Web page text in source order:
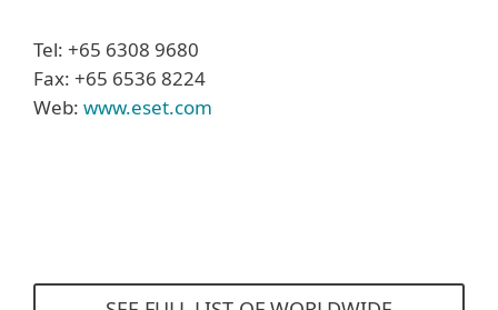
Tel: +65 6308 9680
Fax: +65 6536 8224
Web: www.eset.com